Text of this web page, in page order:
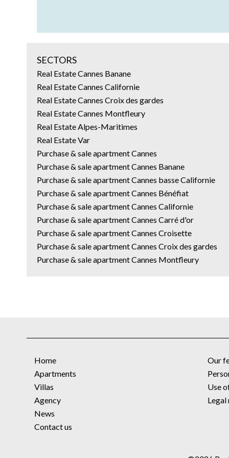
SECTORS
Real Estate Cannes Banane
Real Estate Cannes Californie
Real Estate Cannes Croix des gardes
Real Estate Cannes Montfleury
Real Estate Alpes-Maritimes
Real Estate Var
Purchase & sale apartment Cannes
Purchase & sale apartment Cannes Banane
Purchase & sale apartment Cannes basse Californie
Purchase & sale apartment Cannes Bénéfiat
Purchase & sale apartment Cannes Californie
Purchase & sale apartment Cannes Carré d'or
Purchase & sale apartment Cannes Croisette
Purchase & sale apartment Cannes Croix des gardes
Purchase & sale apartment Cannes Montfleury
Home
Apartments
Villas
Agency
News
Contact us
Our
Use
Legal